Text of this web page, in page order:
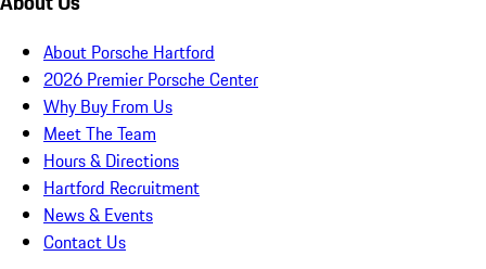
About Porsche Hartford
2026 Premier Porsche Center
Why Buy From Us
Meet The Team
Hours & Directions
Hartford Recruitment
News & Events
Contact Us